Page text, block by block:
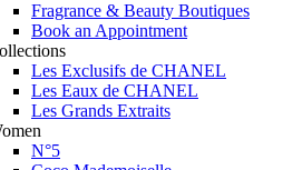
Fragrance & Beauty Boutiques
Book an Appointment
Les Exclusifs de CHANEL
Les Eaux de CHANEL
Les Grands Extraits
N°5